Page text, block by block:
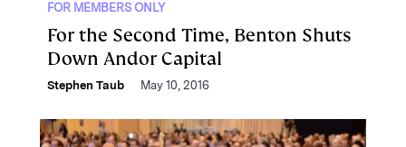
FOR MEMBERS ONLY
For the Second Time, Benton Shuts
Down Andor Capital
Stephen Taub May 10, 2016